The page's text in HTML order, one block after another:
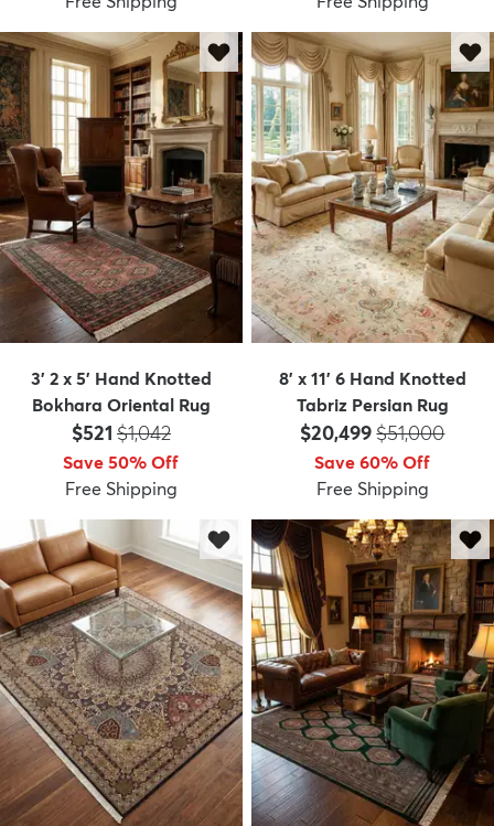
3' 2 x 5' Hand Knotted
Bokhara Oriental Rug
Price:
$521 MSRP:
$1,042
Save 50% Off
Free Shipping
8' x 11' 6 Hand Knotted
Tabriz Persian Rug
Price:
$20,499MSRP:
$51,000
Save 60% Off
Free Shipping